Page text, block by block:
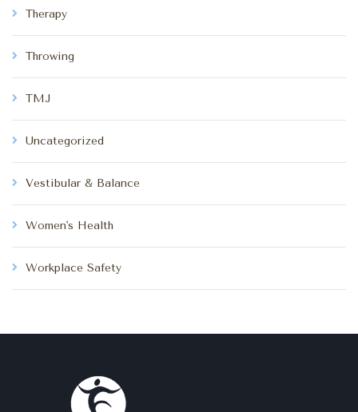
Therapy
Throwing
TMJ
Uncategorized
Vestibular & Balance
Women's Health
Workplace Safety